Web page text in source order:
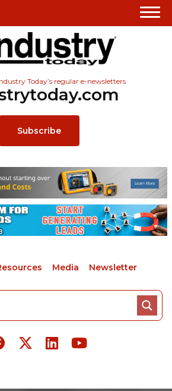
Today’s regular e-newsletters
Subscribe
Media Newsletter